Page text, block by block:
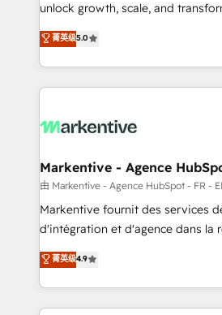
accreditations and deep HIPAA-
expertise. - A team of 250+ experts dedicated to
your resilient growth.
unlock growth, scale, and
companies activate HubSpot’s
customer platform and
Loop Marketing framework
services, smart agents, and
results, fast. ⚙️CRM & RevOps: Align all Hubs to your
🎯Demand Gen & ABM: Drive
ABM, AEO, SEO, & paid media. 👩‍💻Web Design:
Build high-performing websites
& conversion strategy that drive
AI, & maximize AEO with tailored AI
Integrations: Extend HubSpot with
菁英级5.0
Markentive - Agence
由 Markentive - Agence HubSpot - FR -
Markentive fournit des services
d'intégration et d'agence dans la
North America. Avec plus de 115
marketing automation, Growth,
webdesign. Markentive is both a consulting firm, a
digital agency and an integrator.
菁英级4.9